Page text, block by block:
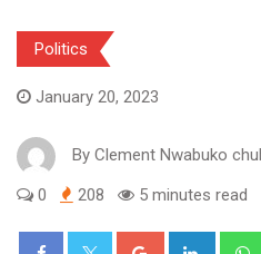
Politics
January 20, 2023
By Clement Nwabuko
0
208 5 minutes read
Google+ LinkedIn